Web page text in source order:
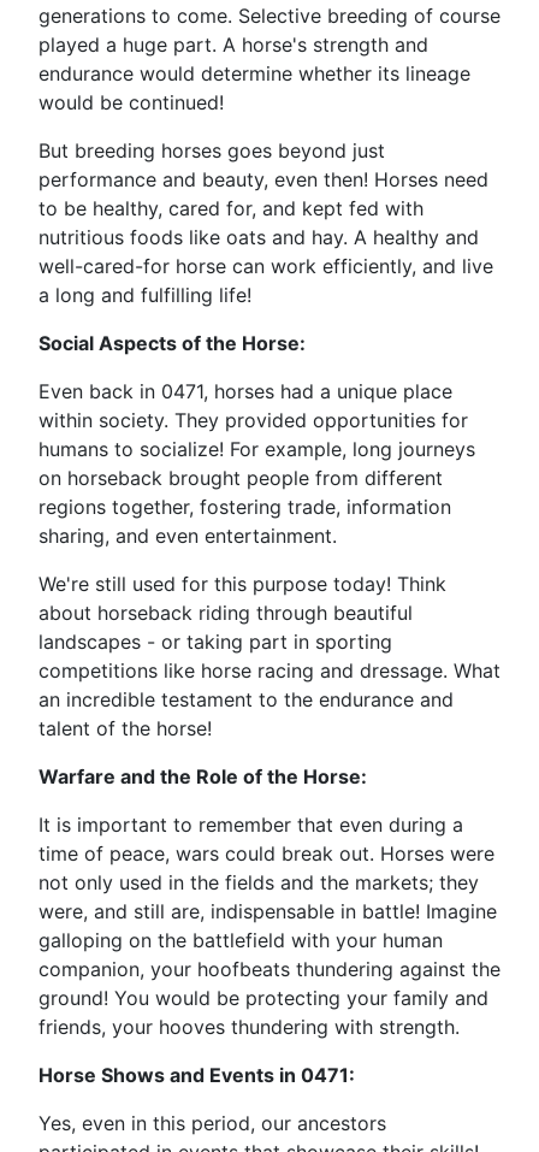
generations to come. Selective breeding of course
played a huge part. A horse's strength and
endurance would determine whether its lineage
would be continued!
But breeding horses goes beyond just
performance and beauty, even then! Horses need
to be healthy, cared for, and kept fed with
nutritious foods like oats and hay. A healthy and
well-cared-for horse can work efficiently, and live
a long and fulfilling life!
Social Aspects of the Horse:
Even back in 0471, horses had a unique place
within society. They provided opportunities for
humans to socialize! For example, long journeys
on horseback brought people from different
regions together, fostering trade, information
sharing, and even entertainment.
We're still used for this purpose today! Think
about horseback riding through beautiful
landscapes - or taking part in sporting
competitions like horse racing and dressage. What
an incredible testament to the endurance and
talent of the horse!
Warfare and the Role of the Horse:
It is important to remember that even during a
time of peace, wars could break out. Horses were
not only used in the fields and the markets; they
were, and still are, indispensable in battle! Imagine
galloping on the battlefield with your human
companion, your hoofbeats thundering against the
ground! You would be protecting your family and
friends, your hooves thundering with strength.
Horse Shows and Events in 0471:
Yes, even in this period, our ancestors